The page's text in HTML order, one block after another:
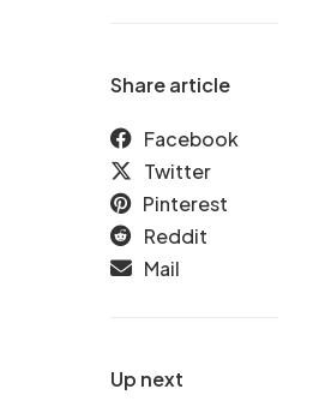
Up next
Share article
Facebook
Twitter
Pinterest
Reddit
Mail